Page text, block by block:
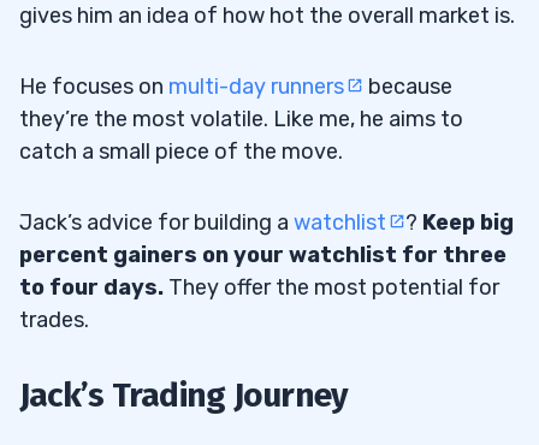
gives him an idea of how hot the overall market is.
He focuses on multi-day runners
because
they’re the most volatile. Like me, he aims to
catch a small piece of the move.
Jack’s advice for building a watchlist ? Keep big
percent gainers on your watchlist for three
to four days. They offer the most potential for
trades.
Jack’s Trading Journey